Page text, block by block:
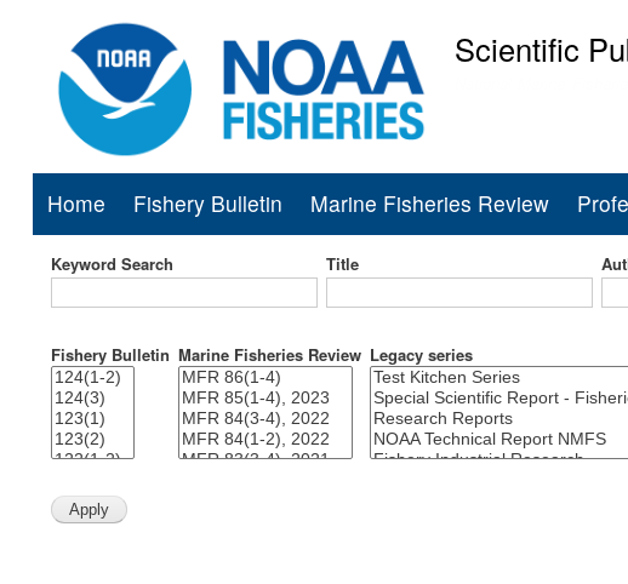
Scientific
Main
navigation
Home Fishery Bulletin Marine Fisheries Review
Keyword Search Title
Fishery Bulletin Marine Fisheries Review Legacy series